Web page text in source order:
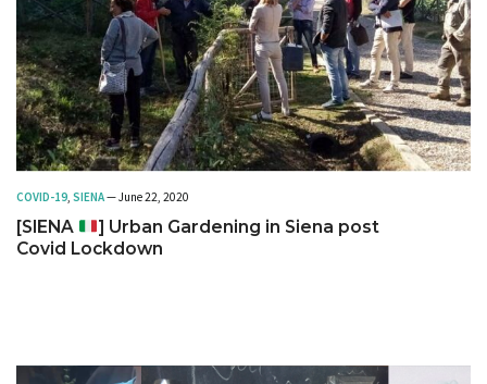
COVID-19 SIENA— June 22, 2020
[SIENA
] Urban Gardening in Siena post
Covid Lockdown